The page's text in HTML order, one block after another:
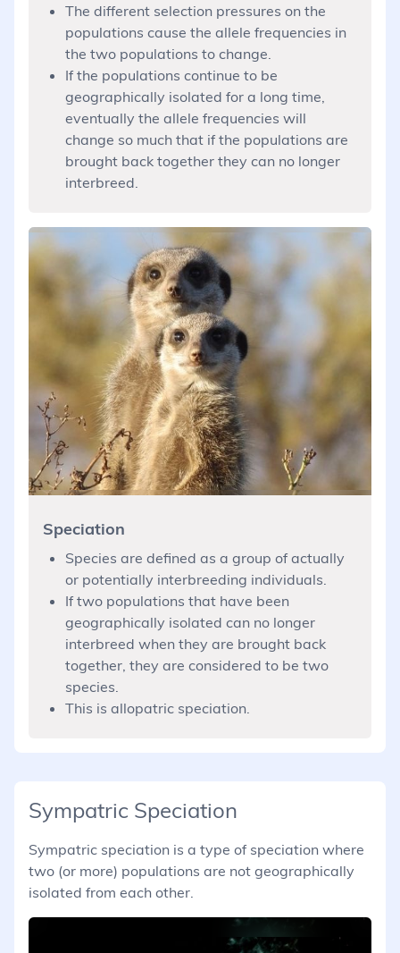
The different selection pressures on the
populations cause the allele frequencies in
the two populations to change.
If the populations continue to be
geographically isolated for a long time,
eventually the allele frequencies will
change so much that if the populations are
brought back together they can no longer
interbreed.
Speciation
Species are defined as a group of actually
or potentially interbreeding individuals.
If two populations that have been
geographically isolated can no longer
interbreed when they are brought back
together, they are considered to be two
species.
This is allopatric speciation.
Sympatric Speciation
Sympatric speciation is a type of speciation where
two (or more) populations are not geographically
isolated from each other.